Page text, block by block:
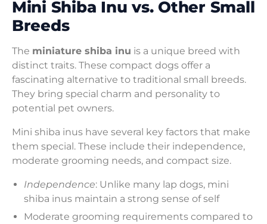
Mini Shiba Inu vs. Other Small
Breeds
The miniature shiba inu is a unique breed with
distinct traits. These compact dogs offer a
fascinating alternative to traditional small breeds.
They bring special charm and personality to
potential pet owners.
Mini shiba inus have several key factors that make
them special. These include their independence,
moderate grooming needs, and compact size.
Independence: Unlike many lap dogs, mini
shiba inus maintain a strong sense of self
Moderate grooming requirements compared to